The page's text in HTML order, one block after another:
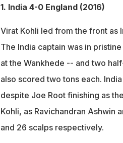
1. India 4-0 England (2016)
Virat Kohli led from the front as
The India captain was in
at the Wankhede -- and two
also scored two tons each.
despite Joe Root finishing as
Kohli, as Ravichandran Ashwin
and 26 scalps respectively.